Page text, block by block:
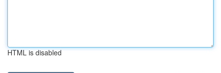
HTML is disabled